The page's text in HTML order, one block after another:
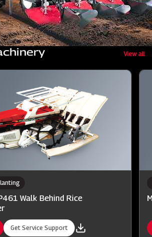
View all
Walk Behind Rice
Get Service Support